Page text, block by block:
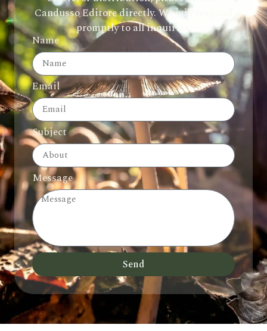
Candusso Editore directly. We will respond
promptly to all inquiries.
Name
Email
Subject
Message
Send